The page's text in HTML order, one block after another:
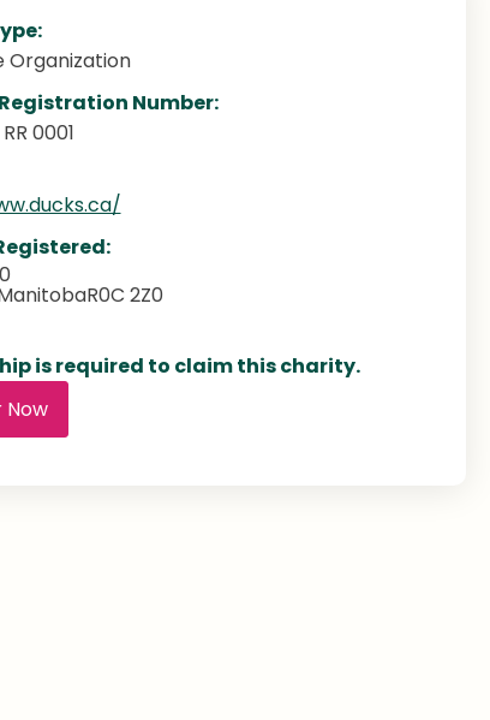
Organization
Number:
0001
R0C 2Z0
is required to claim this charity.
Now